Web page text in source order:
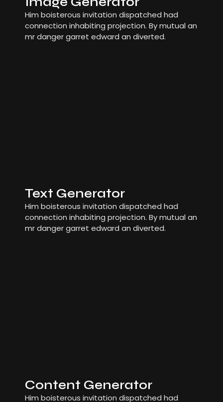
Him boisterous invitation dispatched had
connection inhabiting projection. By mutual an
mr danger garret edward an diverted.
Text Generator
Him boisterous invitation dispatched had
connection inhabiting projection. By mutual an
mr danger garret edward an diverted.
Content Generator
Him boisterous invitation dispatched had